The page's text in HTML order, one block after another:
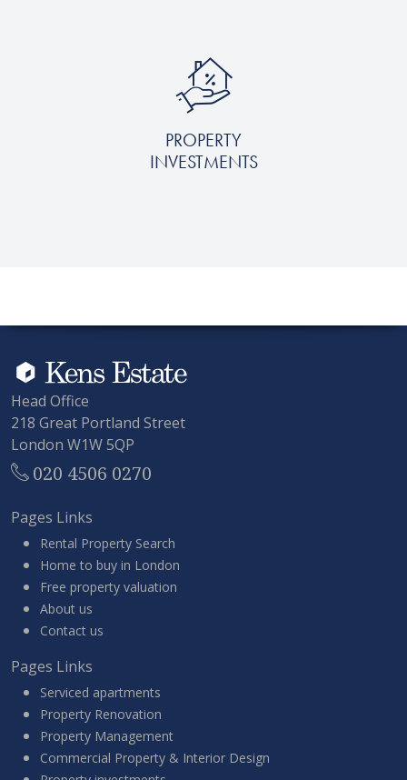
PROPERTY
INVESTMENTS
Head Office
218 Great Portland Street
London W1W 5QP
020 4506 0270
Pages Links
Rental Property Search
Home to buy in London
Free property valuation
About us
Contact us
Pages Links
Serviced apartments
Property Renovation
Property Management
Commercial Property & Interior Design